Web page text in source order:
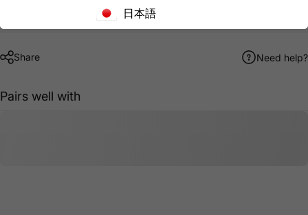
View store information
Share Need help?
Pairs well with
日本語